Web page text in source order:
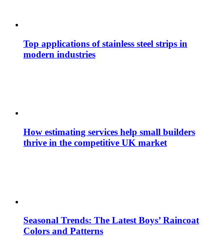
Top applications of stainless steel strips in
modern industries
How estimating services help small builders
thrive in the competitive UK market
Seasonal Trends: The Latest Boys’ Raincoat
Colors and Patterns